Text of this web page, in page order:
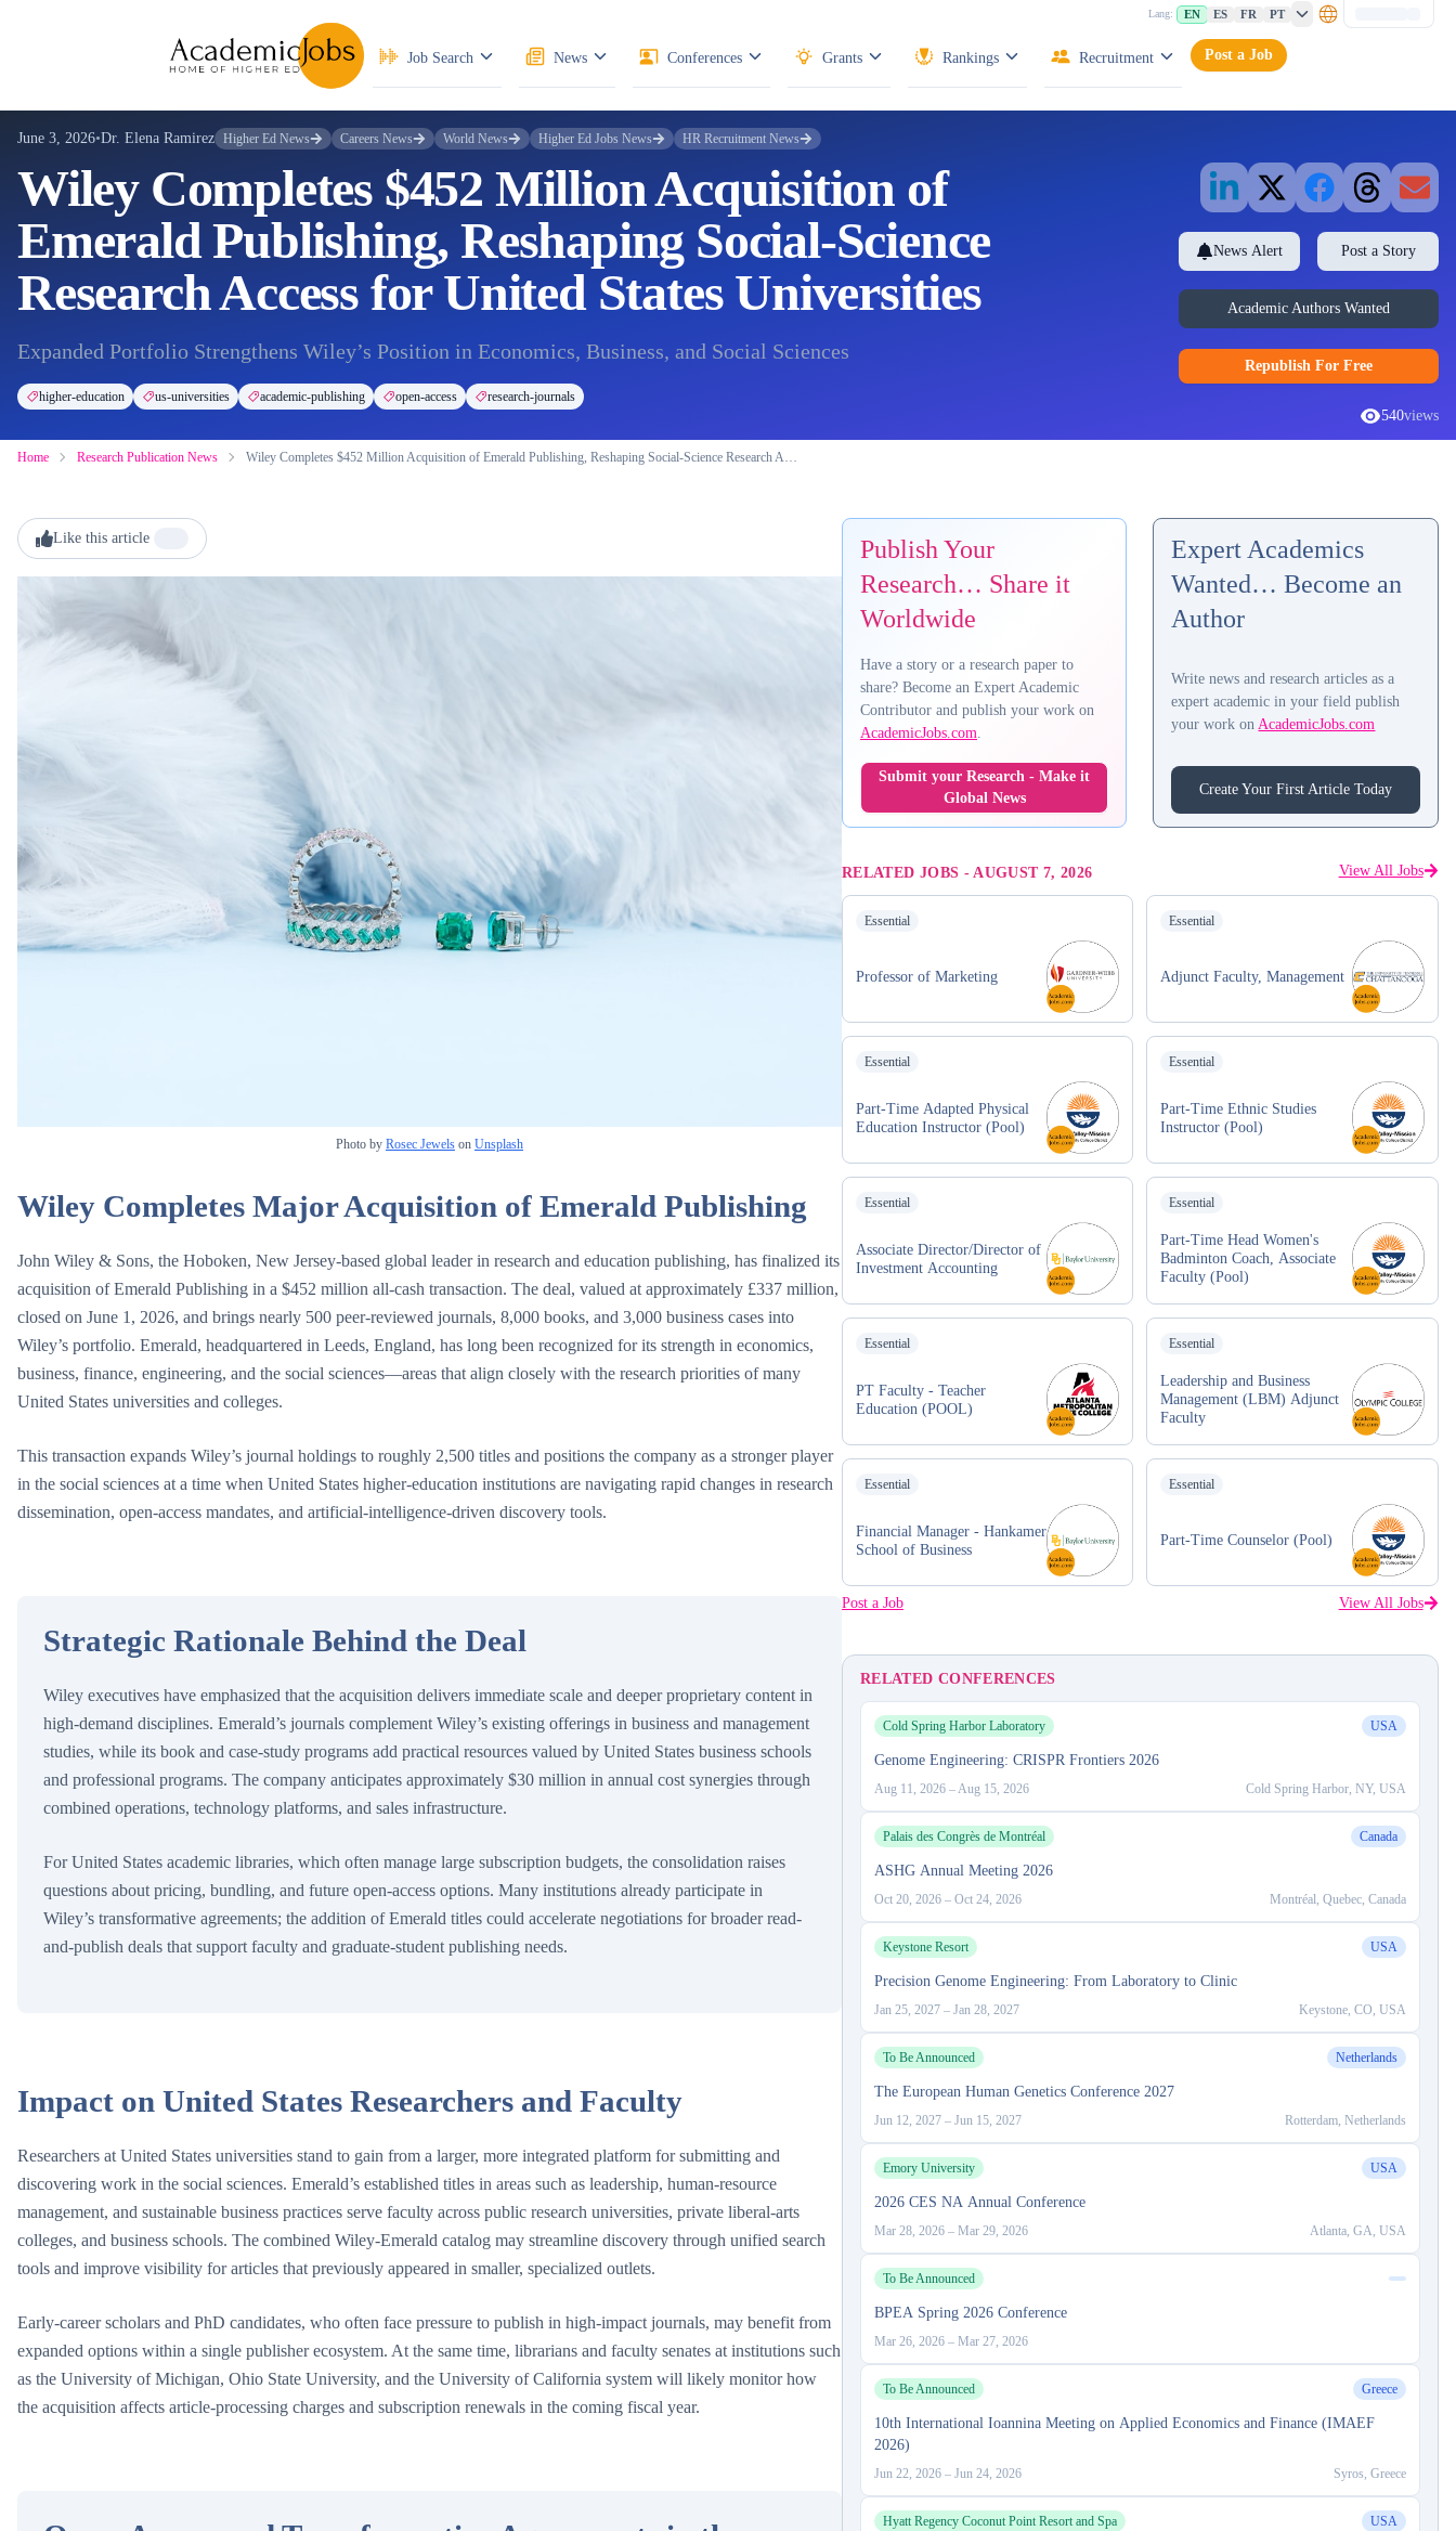
Lang: EN ES FR PT
Job Search News Conferences Grants Rankings Recruitment Post a Job
June 3, 2026•Dr. Elena Ramirez Higher Ed News Careers News World News Higher Ed Jobs News HR Recruitment News
Wiley Completes $452 Million Acquisition of
Emerald Publishing, Reshaping Social-Science
Research Access for United States Universities
Expanded Portfolio Strengthens Wiley’s Position in Economics, Business, and Social Sciences
higher-education us-universities academic-publishing open-access research-journals
News Alert Post a Story
Academic Authors Wanted
Republish For Free
540views
Home Research Publication News Wiley Completes $452 Million Acquisition of Emerald Publishing, Reshaping Social-Science Research A…
Like this article
Photo by Rosec Jewels on Unsplash
Wiley Completes Major Acquisition of Emerald Publishing
John Wiley & Sons, the Hoboken, New Jersey-based global leader in research and education publishing, has finalized its
acquisition of Emerald Publishing in a $452 million all-cash transaction. The deal, valued at approximately £337 million,
closed on June 1, 2026, and brings nearly 500 peer-reviewed journals, 8,000 books, and 3,000 business cases into
Wiley’s portfolio. Emerald, headquartered in Leeds, England, has long been recognized for its strength in economics,
business, finance, engineering, and the social sciences—areas that align closely with the research priorities of many
United States universities and colleges.
This transaction expands Wiley’s journal holdings to roughly 2,500 titles and positions the company as a stronger player
in the social sciences at a time when United States higher-education institutions are navigating rapid changes in research
dissemination, open-access mandates, and artificial-intelligence-driven discovery tools.
Strategic Rationale Behind the Deal
Wiley executives have emphasized that the acquisition delivers immediate scale and deeper proprietary content in
high-demand disciplines. Emerald’s journals complement Wiley’s existing offerings in business and management
studies, while its book and case-study programs add practical resources valued by United States business schools
and professional programs. The company anticipates approximately $30 million in annual cost synergies through
combined operations, technology platforms, and sales infrastructure.
For United States academic libraries, which often manage large subscription budgets, the consolidation raises
questions about pricing, bundling, and future open-access options. Many institutions already participate in
Wiley’s transformative agreements; the addition of Emerald titles could accelerate negotiations for broader read-
and-publish deals that support faculty and graduate-student publishing needs.
Impact on United States Researchers and Faculty
Researchers at United States universities stand to gain from a larger, more integrated platform for submitting and
discovering work in the social sciences. Emerald’s established titles in areas such as leadership, human-resource
management, and sustainable business practices serve faculty across public research universities, private liberal-arts
colleges, and business schools. The combined Wiley-Emerald catalog may streamline discovery through unified search
tools and improve visibility for articles that previously appeared in smaller, specialized outlets.
Early-career scholars and PhD candidates, who often face pressure to publish in high-impact journals, may benefit from
expanded options within a single publisher ecosystem. At the same time, librarians and faculty senates at institutions such
as the University of Michigan, Ohio State University, and the University of California system will likely monitor how
the acquisition affects article-processing charges and subscription renewals in the coming fiscal year.
Publish Your
Research… Share it
Worldwide
Have a story or a research paper to
share? Become an Expert Academic
Contributor and publish your work on
AcademicJobs.com.
Submit your Research - Make it
Global News
Expert Academics
Wanted… Become an
Author
Write news and research articles as a
expert academic in your field publish
your work on AcademicJobs.com
Create Your First Article Today
RELATED JOBS - AUGUST 7, 2026 View All Jobs
Essential
Professor of Marketing
Essential
Adjunct Faculty, Management
Essential
Part-Time Adapted Physical
Education Instructor (Pool)
Essential
Part-Time Ethnic Studies
Instructor (Pool)
Essential
Associate Director/Director of
Investment Accounting
Essential
Part-Time Head Women's
Badminton Coach, Associate
Faculty (Pool)
Essential
PT Faculty - Teacher
Education (POOL)
Essential
Leadership and Business
Management (LBM) Adjunct
Faculty
Essential
Financial Manager - Hankamer
School of Business
Essential
Part-Time Counselor (Pool)
Post a Job View All Jobs
RELATED CONFERENCES
Cold Spring Harbor Laboratory USA
Genome Engineering: CRISPR Frontiers 2026
Aug 11, 2026– Aug 15, 2026 Cold Spring Harbor, NY, USA
Palais des Congrès de Montréal Canada
ASHG Annual Meeting 2026
Oct 20, 2026– Oct 24, 2026 Montréal, Quebec, Canada
Keystone Resort USA
Precision Genome Engineering: From Laboratory to Clinic
Jan 25, 2027– Jan 28, 2027 Keystone, CO, USA
To Be Announced Netherlands
The European Human Genetics Conference 2027
Jun 12, 2027– Jun 15, 2027 Rotterdam, Netherlands
Emory University USA
2026 CES NA Annual Conference
Mar 28, 2026– Mar 29, 2026 Atlanta, GA, USA
To Be Announced
BPEA Spring 2026 Conference
Mar 26, 2026– Mar 27, 2026
To Be Announced Greece
10th International Ioannina Meeting on Applied Economics and Finance (IMAEF
2026)
Jun 22, 2026– Jun 24, 2026 Syros, Greece
Hyatt Regency Coconut Point Resort and Spa USA